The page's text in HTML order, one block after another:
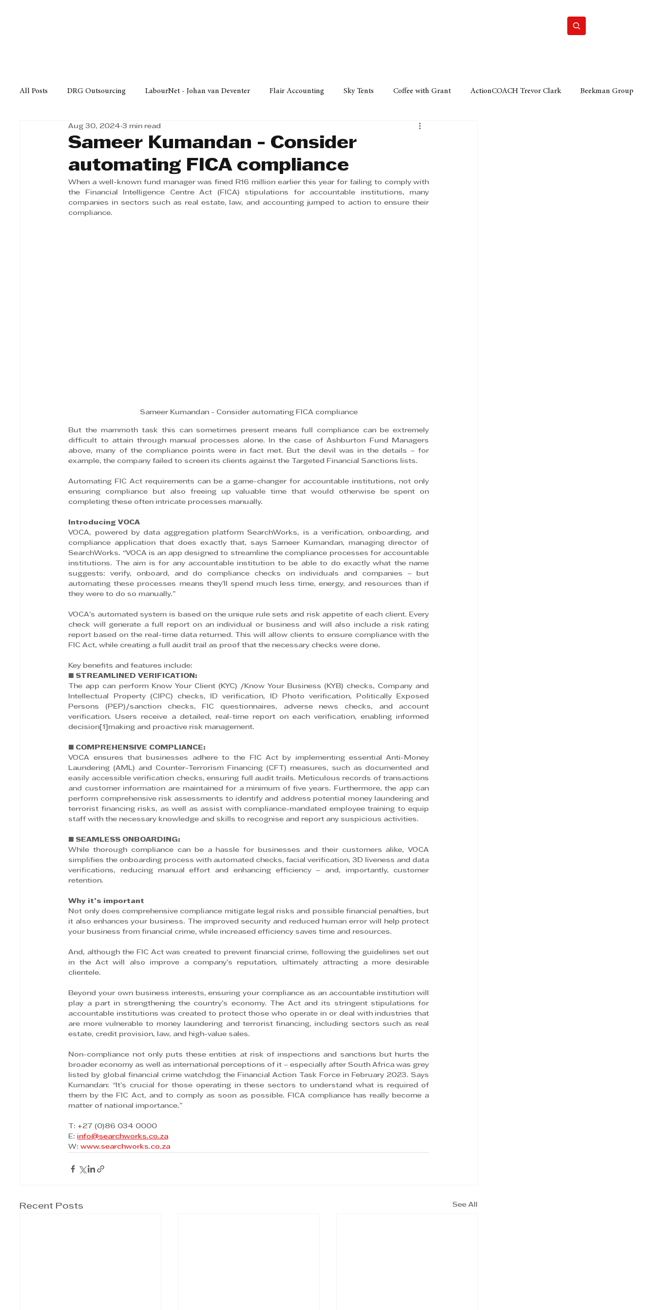
All Posts DRG Outsourcing LabourNet - Johan van Deventer Flair Accounting Sky Tents Coffee with Grant ActionCOACH Trevor Clark Beekman Group
Bell Equipment Cox Yeats Attorneys DCCI - Durban Chamber of Commerce
Afrisam in KwaZulu-Natal KZN Top Business Awards Austral Accounting Avemel Logistics
Property Services
Sameer Kumandan - Consider
automating FICA compliance
Aug 30, 2024 3 min read
When a well-known fund manager was fined R16 million earlier this year for failing to comply with
the Financial Intelligence Centre Act (FICA) stipulations for accountable institutions, many
companies in sectors such as real estate, law, and accounting jumped to action to ensure their
compliance.
Sameer Kumandan - Consider automating FICA compliance
But the mammoth task this can sometimes present means full compliance can be extremely
difficult to attain through manual processes alone. In the case of Ashburton Fund Managers
above, many of the compliance points were in fact met. But the devil was in the details – for
example, the company failed to screen its clients against the Targeted Financial Sanctions lists.
Automating FIC Act requirements can be a game-changer for accountable institutions, not only
ensuring compliance but also freeing up valuable time that would otherwise be spent on
completing these often intricate processes manually.
Introducing VOCA
VOCA, powered by data aggregation platform SearchWorks, is a verification, onboarding, and
compliance application that does exactly that, says Sameer Kumandan, managing director of
SearchWorks. “VOCA is an app designed to streamline the compliance processes for accountable
institutions. The aim is for any accountable institution to be able to do exactly what the name
suggests: verify, onboard, and do compliance checks on individuals and companies – but
automating these processes means they’ll spend much less time, energy, and resources than if
they were to do so manually.”
VOCA’s automated system is based on the unique rule sets and risk appetite of each client. Every
check will generate a full report on an individual or business and will also include a risk rating
report based on the real-time data returned. This will allow clients to ensure compliance with the
FIC Act, while creating a full audit trail as proof that the necessary checks were done.
Key benefits and features include:
■ STREAMLINED VERIFICATION:
The app can perform Know Your Client (KYC) /Know Your Business (KYB) checks, Company and
Intellectual Property (CIPC) checks, ID verification, ID Photo verification, Politically Exposed
Persons (PEP)/sanction checks, FIC questionnaires, adverse news checks, and account
verification. Users receive a detailed, real-time report on each verification, enabling informed
decision[1]making and proactive risk management.
■ COMPREHENSIVE COMPLIANCE:
VOCA ensures that businesses adhere to the FIC Act by implementing essential Anti-Money
Laundering (AML) and Counter-Terrorism Financing (CFT) measures, such as documented and
easily accessible verification checks, ensuring full audit trails. Meticulous records of transactions
and customer information are maintained for a minimum of five years. Furthermore, the app can
perform comprehensive risk assessments to identify and address potential money laundering and
terrorist financing risks, as well as assist with compliance-mandated employee training to equip
staff with the necessary knowledge and skills to recognise and report any suspicious activities.
■ SEAMLESS ONBOARDING:
While thorough compliance can be a hassle for businesses and their customers alike, VOCA
simplifies the onboarding process with automated checks, facial verification, 3D liveness and data
verifications, reducing manual effort and enhancing efficiency – and, importantly, customer
retention.
Why it’s important
Not only does comprehensive compliance mitigate legal risks and possible financial penalties, but
it also enhances your business. The improved security and reduced human error will help protect
your business from financial crime, while increased efficiency saves time and resources.
And, although the FIC Act was created to prevent financial crime, following the guidelines set out
in the Act will also improve a company’s reputation, ultimately attracting a more desirable
clientele.
Beyond your own business interests, ensuring your compliance as an accountable institution will
play a part in strengthening the country’s economy. The Act and its stringent stipulations for
accountable institutions was created to protect those who operate in or deal with industries that
are more vulnerable to money laundering and terrorist financing, including sectors such as real
estate, credit provision, law, and high-value sales.
Non-compliance not only puts these entities at risk of inspections and sanctions but hurts the
broader economy as well as international perceptions of it – especially after South Africa was grey
listed by global financial crime watchdog the Financial Action Task Force in February 2023. Says
Kumandan: “It’s crucial for those operating in these sectors to understand what is required of
them by the FIC Act, and to comply as soon as possible. FICA compliance has really become a
matter of national importance.”
T: +27 (0)86 034 0000
E: info@searchworks.co.za
W: www.searchworks.co.za
Recent Posts See All